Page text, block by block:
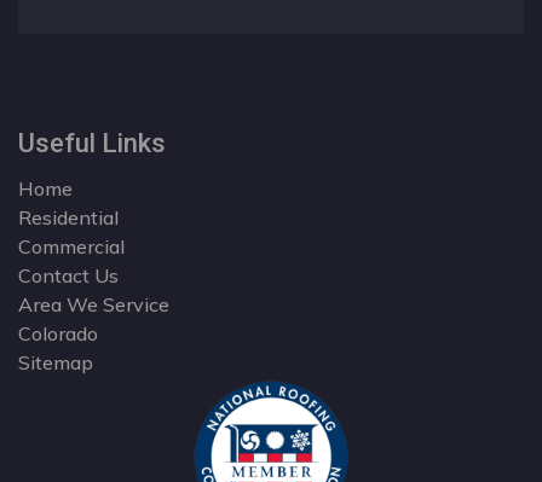
Useful Links
Home
Residential
Commercial
Contact Us
Area We Service
Colorado
Sitemap